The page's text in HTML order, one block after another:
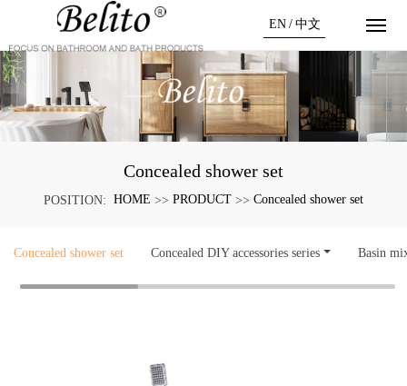
EN / 中文
Concealed shower set
POSITION: HOME >> PRODUCT >> Concealed shower set
Concealed shower set Concealed DIY accessories series Basin